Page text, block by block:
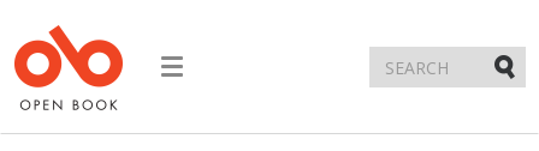
Toggle